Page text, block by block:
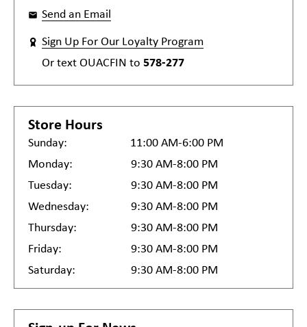
Send an Email
Sign Up For Our Loyalty Program
Or text OUACFIN to 578-277
Store Hours
Sunday:
11:00 AM-6:00 PM
Monday:
9:30 AM-8:00 PM
Tuesday:
9:30 AM-8:00 PM
Wednesday:
9:30 AM-8:00 PM
Thursday:
9:30 AM-8:00 PM
Friday:
9:30 AM-8:00 PM
Saturday:
9:30 AM-8:00 PM